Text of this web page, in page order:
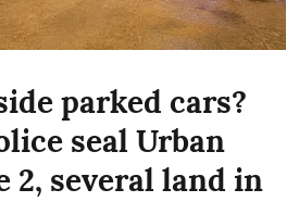
parked cars?
seal Urban
2, several land in